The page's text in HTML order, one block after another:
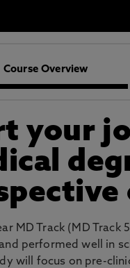
Course Overview
your
MD Track (MD
performed well in
will focus on pre-